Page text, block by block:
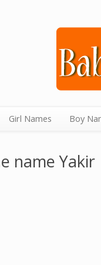
Girl Names Boy
name Yakir